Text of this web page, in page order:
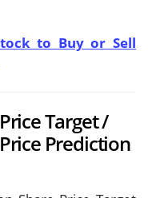
to Buy or Sell
Target /
Prediction